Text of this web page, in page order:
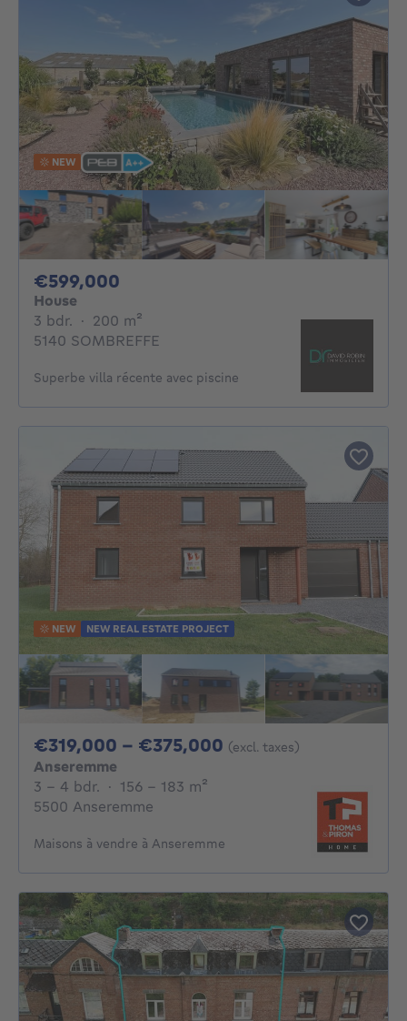
NEW
€599,000
House
3 bdr. 3 bedrooms
· 200 m²
5140 SOMBREFFE
Superbe villa récente avec piscine
NEW NEW REAL ESTATE PROJECT
€319,000 - €375,000 From 319000€ To
(excl. taxes)
Anseremme
3 - 4 Bedrooms
3 - 4 bdr. · 156 - 183 m²
5500 Anseremme
Maisons à vendre à Anseremme